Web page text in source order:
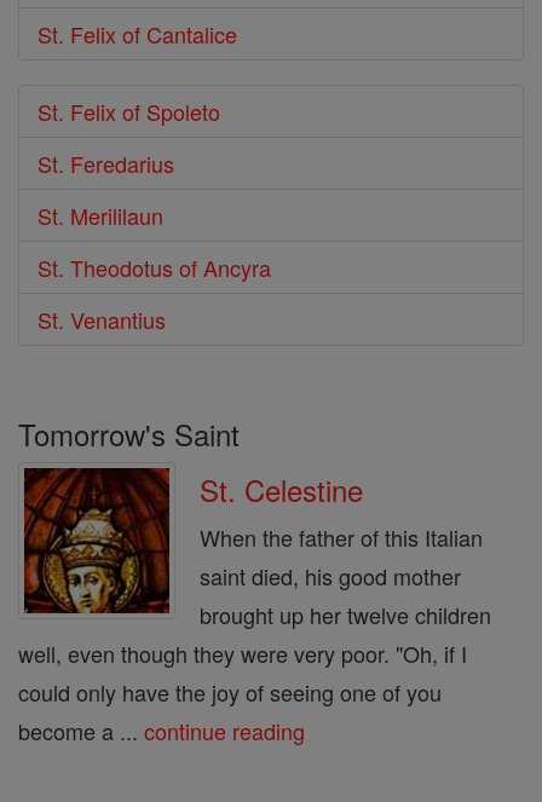
St. Felix of Cantalice
St. Felix of Spoleto
St. Feredarius
St. Merililaun
St. Theodotus of Ancyra
St. Venantius
Tomorrow's Saint
St. Celestine
When the father of this Italian
saint died, his good mother
brought up her twelve children
well, even though they were very poor. "Oh, if I
could only have the joy of seeing one of you
become a ... continue reading